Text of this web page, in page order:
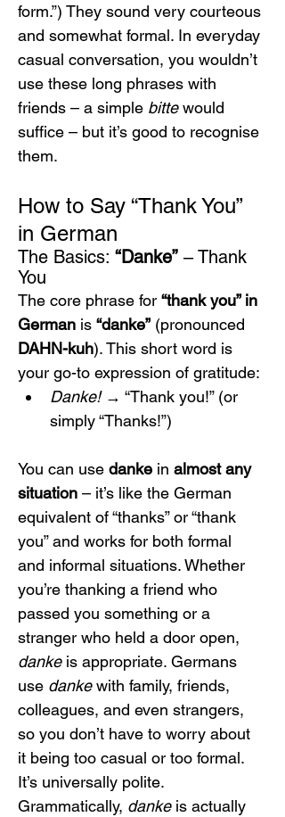
form.”) They sound very courteous
and somewhat formal. In everyday
casual conversation, you wouldn’t
use these long phrases with
friends – a simple bitte would
suffice – but it’s good to recognise
them.
How to Say “Thank You”
in German
The Basics: “Danke” – Thank
You
The core phrase for “thank you” in
German is “danke” (pronounced
DAHN-kuh). This short word is
your go-to expression of gratitude:
Danke! → “Thank you!” (or
simply “Thanks!”)
You can use danke in almost any
situation – it’s like the German
equivalent of “thanks” or “thank
you” and works for both formal
and informal situations. Whether
you’re thanking a friend who
passed you something or a
stranger who held a door open,
danke is appropriate. Germans
use danke with family, friends,
colleagues, and even strangers,
so you don’t have to worry about
it being too casual or too formal.
It’s universally polite.
Grammatically, danke is actually